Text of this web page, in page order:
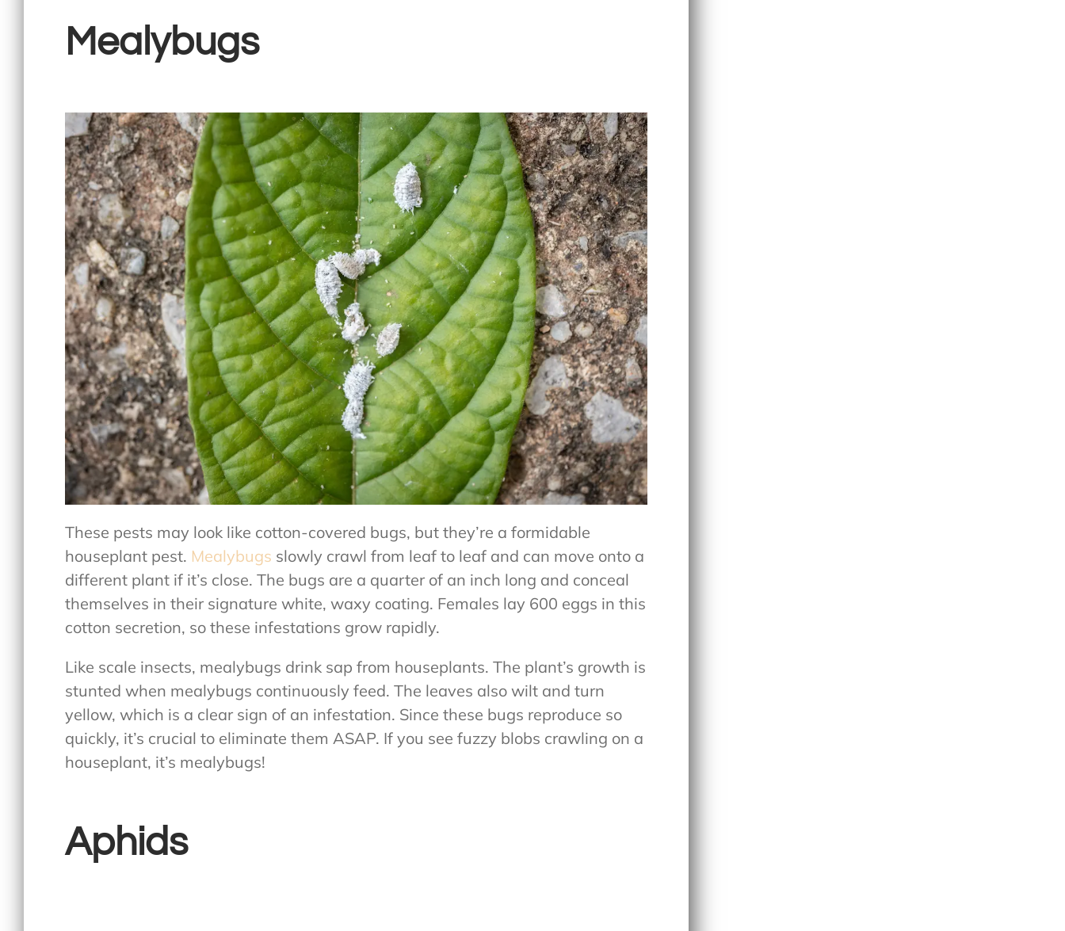
Mealybugs
These pests may look like cotton-covered bugs, but they’re a formidable
houseplant pest. Mealybugs slowly crawl from leaf to leaf and can move onto a
different plant if it’s close. The bugs are a quarter of an inch long and conceal
themselves in their signature white, waxy coating. Females lay 600 eggs in this
cotton secretion, so these infestations grow rapidly.
Like scale insects, mealybugs drink sap from houseplants. The plant’s growth is
stunted when mealybugs continuously feed. The leaves also wilt and turn
yellow, which is a clear sign of an infestation. Since these bugs reproduce so
quickly, it’s crucial to eliminate them ASAP. If you see fuzzy blobs crawling on a
houseplant, it’s mealybugs!
Aphids